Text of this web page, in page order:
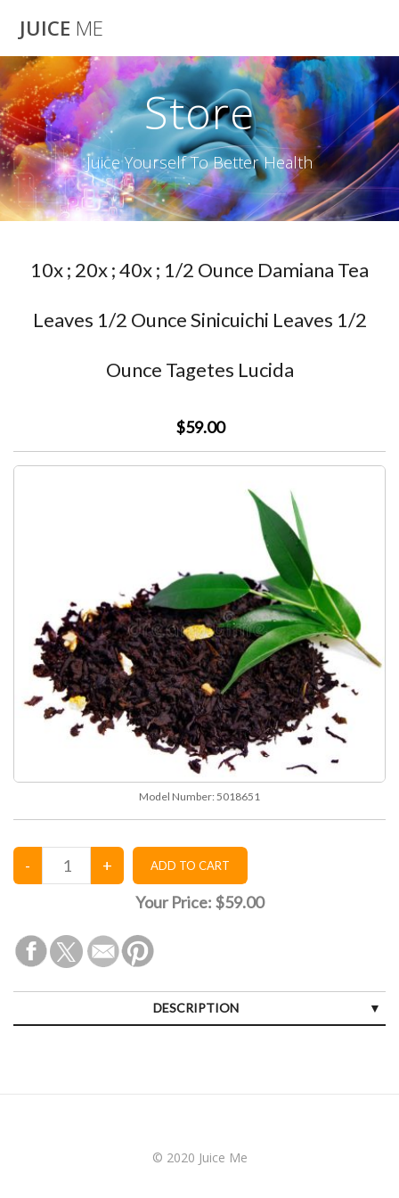
JUICE ME
Store
Juice Yourself To Better Health
10x ; 20x ; 40x ; 1/2 Ounce Damiana Tea
Leaves 1/2 Ounce Sinicuichi Leaves 1/2
Ounce Tagetes Lucida
$59.00
Model Number: 5018651
Your Price: $59.00
DESCRIPTION
© 2020 Juice Me